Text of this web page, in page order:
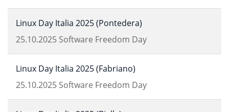
Linux Day Italia 2025 (Pontedera)
25.10.2025 Software Freedom Day
Linux Day Italia 2025 (Fabriano)
25.10.2025 Software Freedom Day